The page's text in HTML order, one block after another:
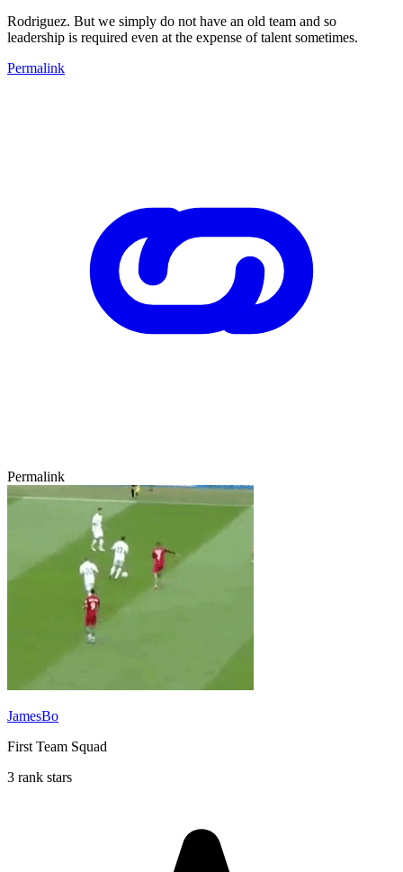
Rodriguez. But we simply do not have an old team and so
leadership is required even at the expense of talent sometimes.
Permalink
Permalink
JamesBo
First Team Squad
3 rank stars